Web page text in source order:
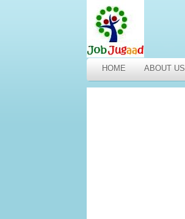
HOME ABOUT US